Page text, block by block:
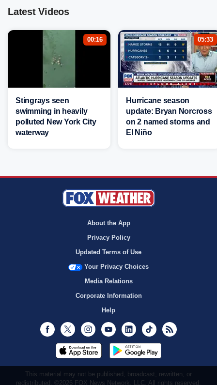
Latest Videos
00:16
Stingrays seen
swimming in heavily
polluted New York City
waterway
05:33
Hurricane season
update: Bryan Norcross
on 2 named storms and
El Niño
About the App
Privacy Policy
Updated Terms of Use
Your Privacy Choices
Media Relations
Corporate Information
Help
Facebook
Twitter InstagramYoutubeLinkedInTikTok
This material may not be published, broadcast, rewritten, or
redistributed. ©2026 FOX News Network, LLC. All rights reserved.